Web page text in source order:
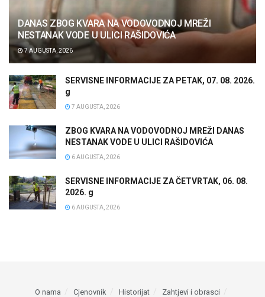
DANAS ZBOG KVARA NA VODOVODNOJ MREŽI
NESTANAK VODE U ULICI RAŠIDOVIĆA
7 AUGUSTA, 2026
SERVISNE INFORMACIJE ZA PETAK, 07. 08. 2026.
g
7 AUGUSTA, 2026
ZBOG KVARA NA VODOVODNOJ MREŽI DANAS
NESTANAK VODE U ULICI RAŠIDOVIĆA
6 AUGUSTA, 2026
SERVISNE INFORMACIJE ZA ČETVRTAK, 06. 08.
2026. g
6 AUGUSTA, 2026
O nama Cjenovnik Historijat Zahtjevi i obrasci